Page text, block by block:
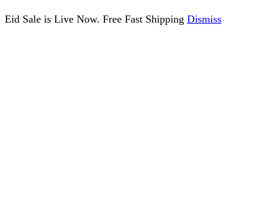
Eid Sale is Live Now. Free Fast Shipping Dismiss